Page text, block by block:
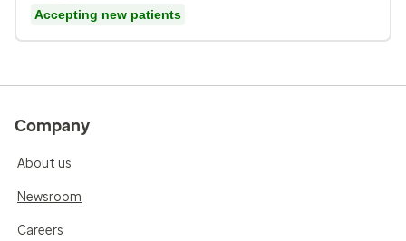
Accepting new patients
Company
About us
Newsroom
Careers